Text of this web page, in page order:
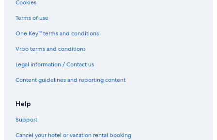
Hotels with Early Check-in in Abu Dhabi Emirate
Executive Suites
Shangri
Cookies
Terms of use
One Key™ terms and conditions
Vrbo terms and conditions
Legal information / Contact us
Content guidelines and reporting content
Help
Support
Cancel your hotel or vacation rental booking